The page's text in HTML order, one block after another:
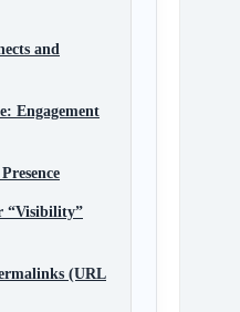
and
Engagement
“Visibility”
(URL